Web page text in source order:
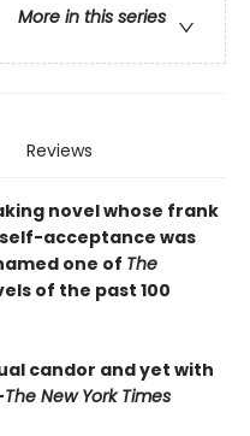
More in this series
Reviews
novel whose frank
acceptance was
one of The
of the past 100
candor and yet with
The New York Times